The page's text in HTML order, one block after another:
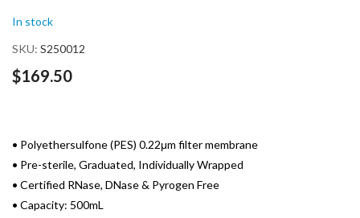
the
images
In stock
SKU S250012
$169.50
• Polyethersulfone (PES) 0.22μm filter membrane
• Pre-sterile, Graduated, Individually Wrapped
• Certified RNase, DNase & Pyrogen Free
• Capacity: 500mL